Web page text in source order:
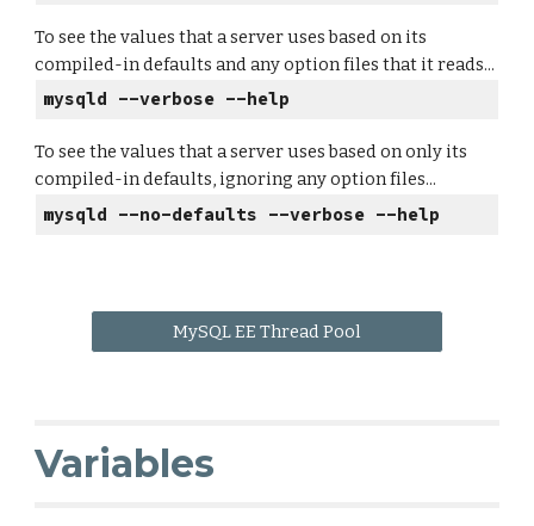
To see the values that a server uses based on its
compiled-in defaults and any option files that it reads...
mysqld --verbose --help
To see the values that a server uses based on only its
compiled-in defaults, ignoring any option files...
mysqld --no-defaults --verbose --help
MySQL EE Thread Pool
Variables